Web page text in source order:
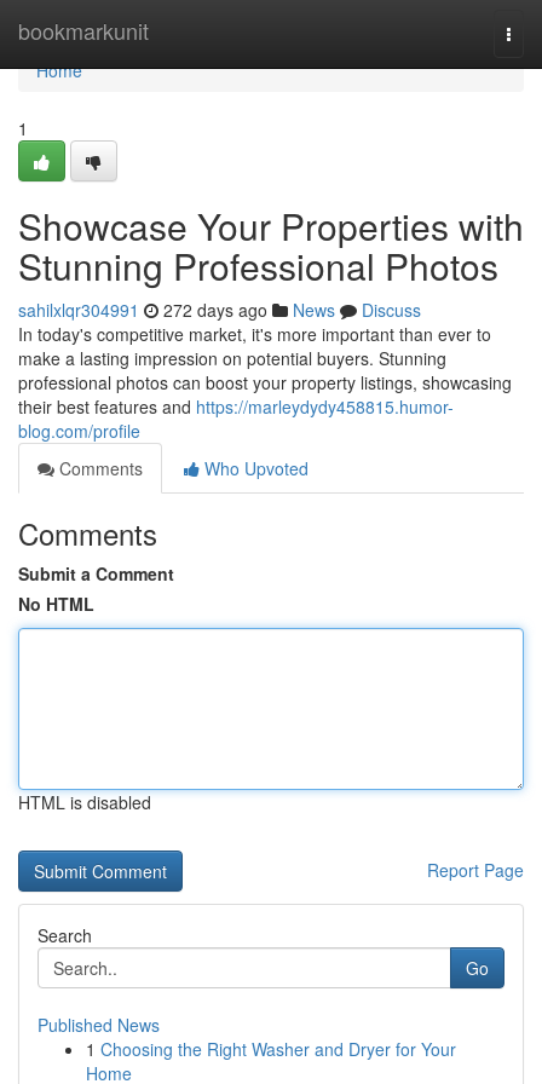
bookmarkunit
Home
Home
1
Showcase Your Properties with
Stunning Professional Photos
sahilxlqr304991 272 days ago News
Discuss
In today's competitive market, it's more important than ever to
make a lasting impression on potential buyers. Stunning
professional photos can boost your property listings, showcasing
their best features and https://marleydydy458815.humor-
blog.com/profile
Comments
Who Upvoted
Comments
Submit a Comment
No HTML
HTML is disabled
Report Page
Search
Go
Published News
1 Choosing the Right Washer and Dryer for Your
Home